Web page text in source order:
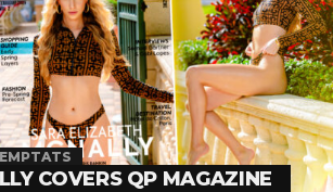
COVERS QP MAGAZINE